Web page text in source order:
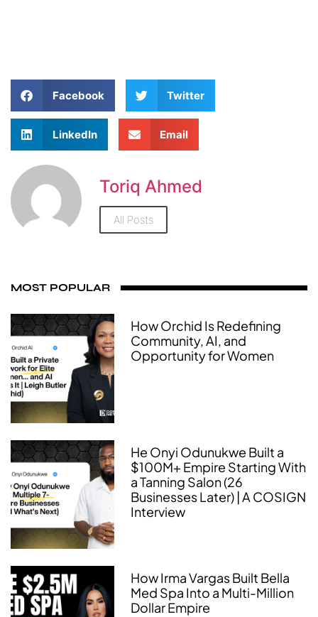
Facebook Twitter
LinkedIn Email
Toriq Ahmed
All Posts
MOST POPULAR
How Orchid Is Redefining
Community, AI, and
Opportunity for Women
He Onyi Odunukwe Built a
$100M+ Empire Starting With
a Tanning Salon (26
Businesses Later) | A COSIGN
Interview
How Irma Vargas Built Bella
Med Spa Into a Multi-Million
Dollar Empire